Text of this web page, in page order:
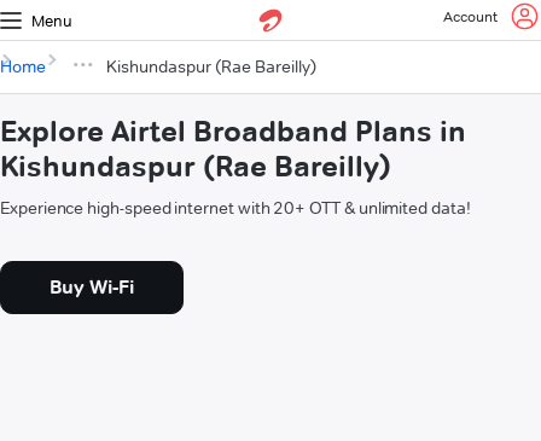
Menu Account
Home Kishundaspur (Rae Bareilly)
Explore Airtel Broadband Plans in
Kishundaspur (Rae Bareilly)
Experience high-speed internet with 20+ OTT & unlimited data!
Buy Wi-Fi